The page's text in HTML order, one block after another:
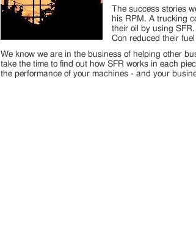
The success stories
his RPM. A trucking
their oil by using
Con reduced their
We know we are in the business of helping other
take the time to find out how SFR works in each
the performance of your machines - and your